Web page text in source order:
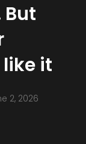
But
it
2, 2026